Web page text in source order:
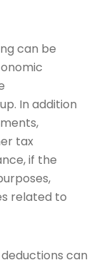
can be
In addition
tax
if the
related to
can